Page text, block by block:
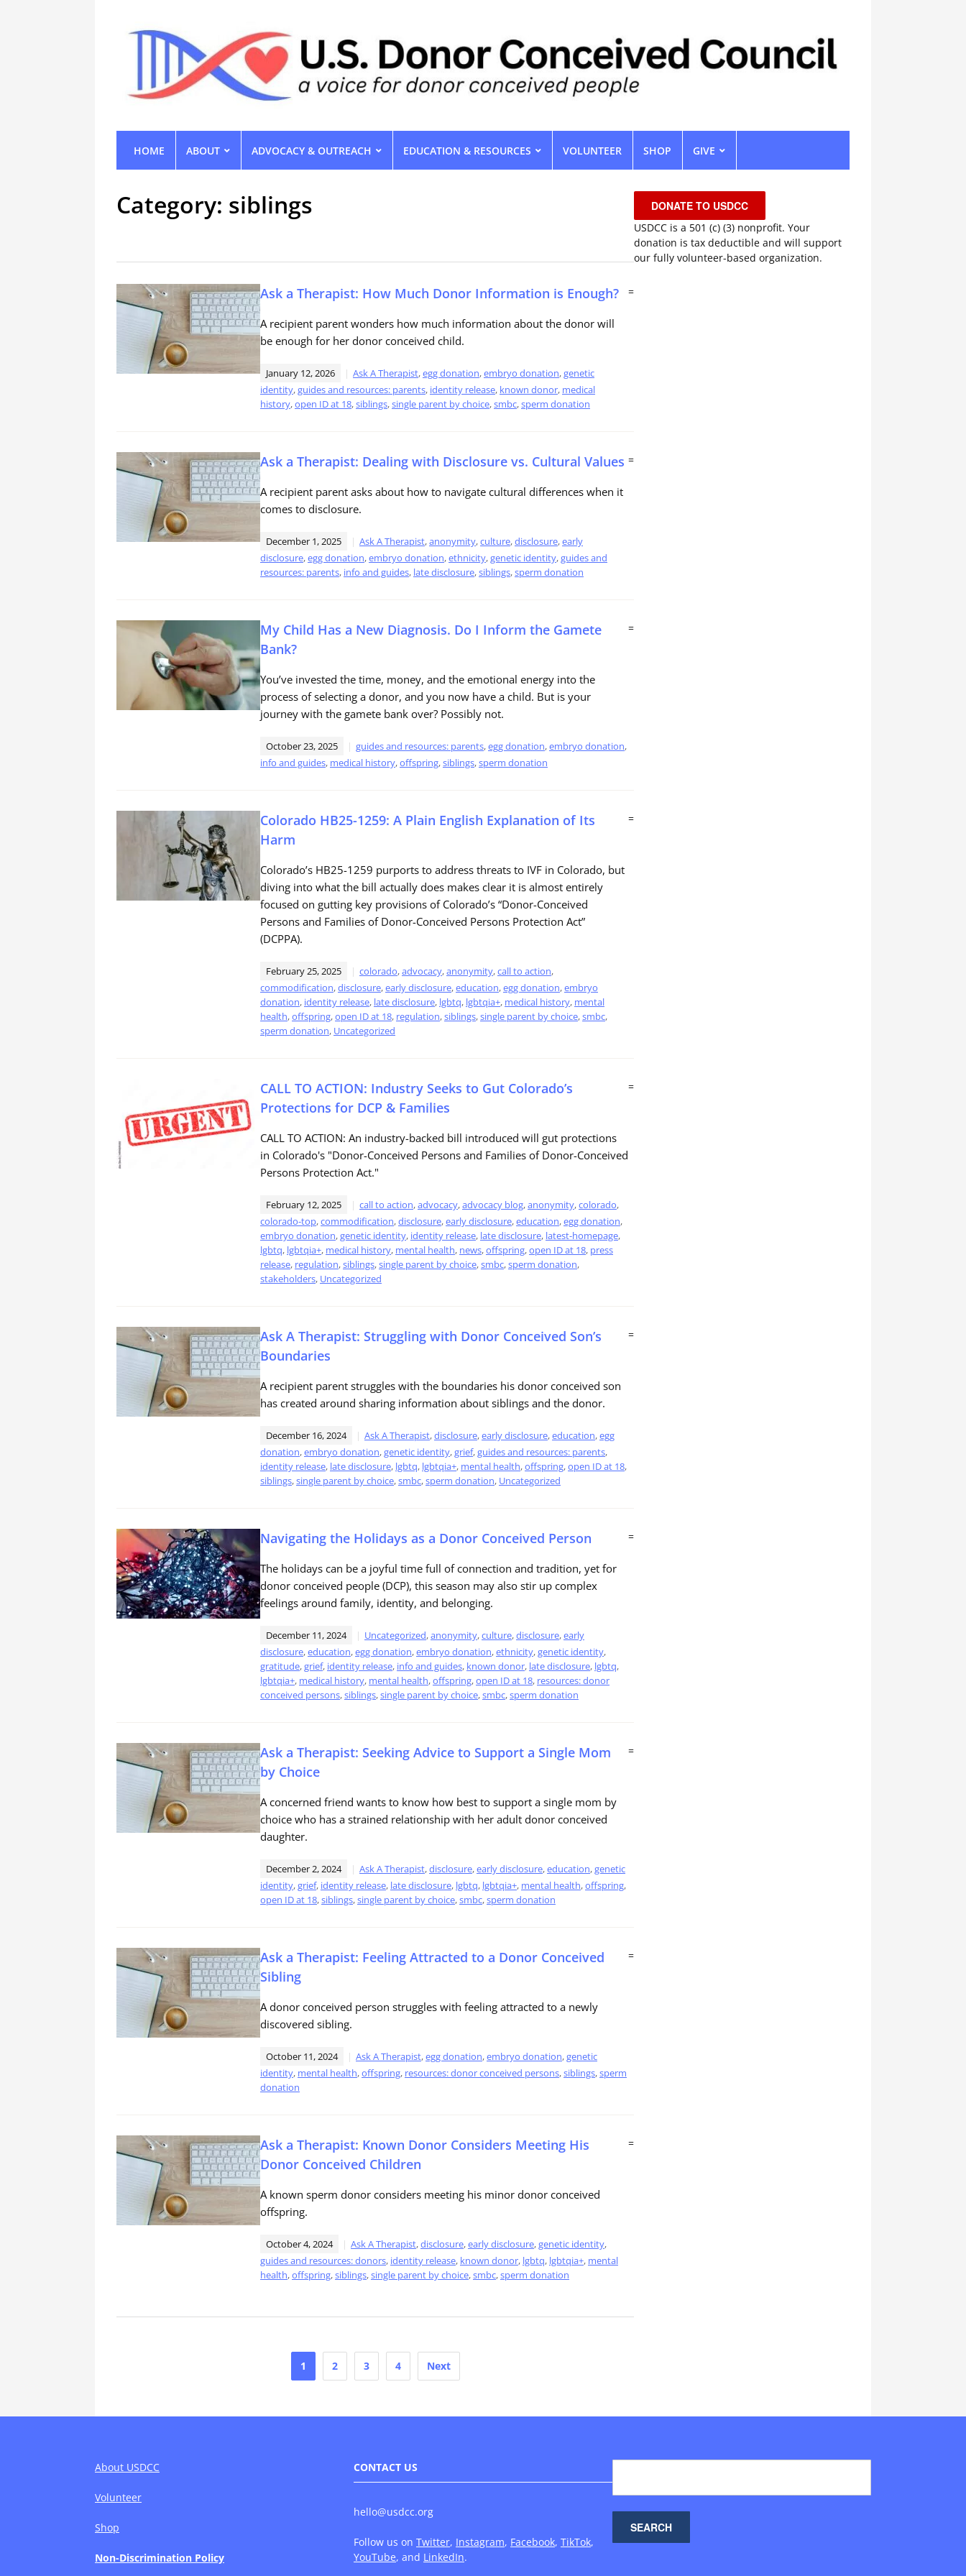
HOME ABOUT ADVOCACY & OUTREACH EDUCATION & RESOURCES VOLUNTEER SHOP GIVE
Category: siblings
Ask a Therapist: How Much Donor Information is Enough?
A recipient parent wonders how much information about the donor will
be enough for her donor conceived child.
January 12, 2026 Ask A Therapist,egg donation,embryo donation,genetic
identity,guides and resources: parents, identity release, known donor, medical
history,open ID at 18,siblings,single parent by choice,smbc,sperm donation
=
Ask a Therapist: Dealing with Disclosure vs. Cultural Values
A recipient parent asks about how to navigate cultural differences when it
comes to disclosure.
December 1, 2025 Ask A Therapist,anonymity,culture,disclosure,early
disclosure,egg donation,embryo donation,ethnicity,genetic identity,guides and
resources: parents, info and guides, late disclosure,siblings,sperm donation
=
My Child Has a New Diagnosis. Do I Inform the Gamete
Bank?
You’ve invested the time, money, and the emotional energy into the
process of selecting a donor, and you now have a child. But is your
journey with the gamete bank over? Possibly not.
October 23, 2025 guides and resources: parents,egg donation,embryo donation,
info and guides, medical history,offspring,siblings,sperm donation
=
Colorado HB25-1259: A Plain English Explanation of Its
Harm
Colorado’s HB25-1259 purports to address threats to IVF in Colorado, but
diving into what the bill actually does makes clear it is almost entirely
focused on gutting key provisions of Colorado’s “Donor-Conceived
Persons and Families of Donor-Conceived Persons Protection Act”
(DCPPA).
February 25, 2025 colorado,advocacy,anonymity,call to action,
commodification,disclosure,early disclosure,education,egg donation,embryo
donation, identity release, late disclosure, lgbtq, lgbtqia+, medical history, mental
health,offspring,open ID at 18, regulation,siblings,single parent by choice,smbc,
sperm donation, Uncategorized
=
CALL TO ACTION: Industry Seeks to Gut Colorado’s
Protections for DCP & Families
CALL TO ACTION: An industry-backed bill introduced will gut protections
in Colorado's "Donor-Conceived Persons and Families of Donor-Conceived
Persons Protection Act."
February 12, 2025 call to action,advocacy,advocacy blog,anonymity,colorado,
colorado-top,commodification,disclosure,early disclosure,education,egg donation,
embryo donation,genetic identity, identity release, late disclosure, latest-homepage,
lgbtq, lgbtqia+, medical history, mental health, news,offspring,open ID at 18, press
release, regulation,siblings,single parent by choice,smbc,sperm donation,
stakeholders, Uncategorized
=
Ask A Therapist: Struggling with Donor Conceived Son’s
Boundaries
A recipient parent struggles with the boundaries his donor conceived son
has created around sharing information about siblings and the donor.
December 16, 2024 Ask A Therapist,disclosure,early disclosure,education,egg
donation,embryo donation,genetic identity,grief,guides and resources: parents,
identity release, late disclosure, lgbtq, lgbtqia+, mental health,offspring,open ID at 18,
siblings,single parent by choice,smbc,sperm donation, Uncategorized
=
Navigating the Holidays as a Donor Conceived Person
The holidays can be a joyful time full of connection and tradition, yet for
donor conceived people (DCP), this season may also stir up complex
feelings around family, identity, and belonging.
December 11, 2024 Uncategorized,anonymity,culture,disclosure,early
disclosure,education,egg donation,embryo donation,ethnicity,genetic identity,
gratitude,grief, identity release, info and guides, known donor, late disclosure, lgbtq,
lgbtqia+, medical history, mental health,offspring,open ID at 18, resources: donor
conceived persons,siblings,single parent by choice,smbc,sperm donation
=
Ask a Therapist: Seeking Advice to Support a Single Mom
by Choice
A concerned friend wants to know how best to support a single mom by
choice who has a strained relationship with her adult donor conceived
daughter.
December 2, 2024 Ask A Therapist,disclosure,early disclosure,education,genetic
identity,grief, identity release, late disclosure, lgbtq, lgbtqia+, mental health,offspring,
open ID at 18,siblings,single parent by choice,smbc,sperm donation
=
Ask a Therapist: Feeling Attracted to a Donor Conceived
Sibling
A donor conceived person struggles with feeling attracted to a newly
discovered sibling.
October 11, 2024 Ask A Therapist,egg donation,embryo donation,genetic
identity, mental health,offspring, resources: donor conceived persons,siblings,sperm
donation
=
Ask a Therapist: Known Donor Considers Meeting His
Donor Conceived Children
A known sperm donor considers meeting his minor donor conceived
offspring.
October 4, 2024 Ask A Therapist,disclosure,early disclosure,genetic identity,
guides and resources: donors, identity release, known donor, lgbtq, lgbtqia+, mental
health,offspring,siblings,single parent by choice,smbc,sperm donation
=
1 2 3 4 Next
DONATE TO USDCC
USDCC is a 501 (c) (3) nonprofit. Your
donation is tax deductible and will support
our fully volunteer-based organization.
About USDCC
Volunteer
Shop
Non-Discrimination Policy
CONTACT US
hello@usdcc.org
Follow us on Twitter, Instagram, Facebook, TikTok,
YouTube, and LinkedIn.